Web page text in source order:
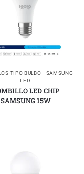
TIPO BULBO - SAMSUNG
LED
LED CHIP
SAMSUNG 15W